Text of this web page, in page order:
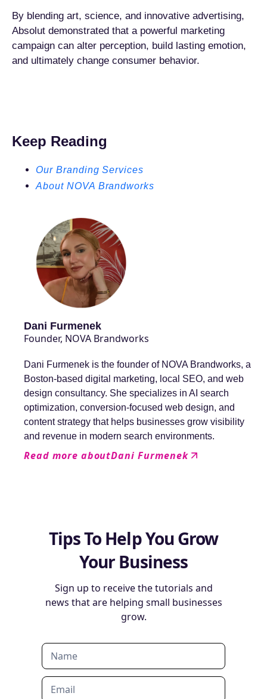
By blending art, science, and innovative advertising,
Absolut demonstrated that a powerful marketing
campaign can alter perception, build lasting emotion,
and ultimately change consumer behavior.
Keep Reading
Our Branding Services
About NOVA Brandworks
Dani Furmenek
Founder, NOVA Brandworks
Dani Furmenek is the founder of NOVA Brandworks, a
Boston-based digital marketing, local SEO, and web
design consultancy. She specializes in AI search
optimization, conversion-focused web design, and
content strategy that helps businesses grow visibility
and revenue in modern search environments.
Read more aboutDani Furmenek
Tips To Help You Grow
Your Business
Sign up to receive the tutorials and
news that are helping small businesses
grow.